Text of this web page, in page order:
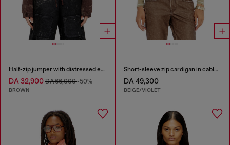
Half-zip jumper with distressed effect
DA 32,900 DA 66,000-50%
BROWN
Short-sleeve zip cardigan in cable knit
DA 49,300
BEIGE/VIOLET